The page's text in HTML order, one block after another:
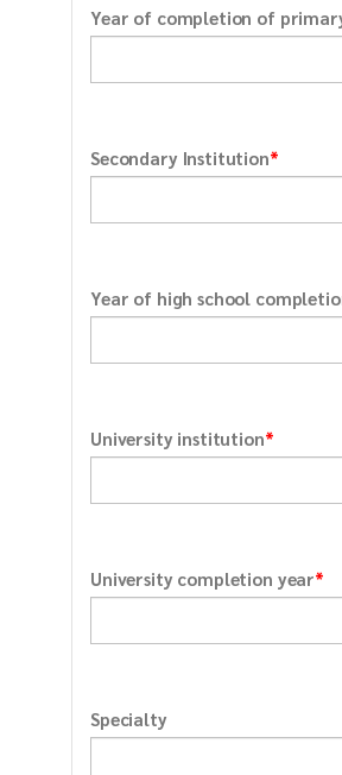
Year of completion of
Secondary Institution*
Year of high school
University institution*
University completion year*
Specialty